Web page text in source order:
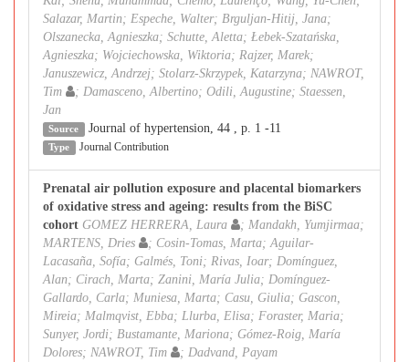
Salazar, Martin; Espeche, Walter; Brguljan-Hitij, Jana;
Olszanecka, Agnieszka; Schutte, Aletta; Łebek-Szatańska,
Agnieszka; Wojciechowska, Wiktoria; Rajzer, Marek;
Januszewicz, Andrzej; Stolarz-Skrzypek, Katarzyna; NAWROT,
Tim
; Damasceno, Albertino; Odili, Augustine; Staessen,
Jan
Source Journal of hypertension, 44 , p. 1 -11
Type Journal Contribution
Prenatal air pollution exposure and placental biomarkers
of oxidative stress and ageing: results from the BiSC
cohort GOMEZ HERRERA, Laura
; Mandakh, Yumjirmaa;
MARTENS, Dries
; Cosin-Tomas, Marta; Aguilar-
Lacasaña, Sofía; Galmés, Toni; Rivas, Ioar; Domínguez,
Alan; Cirach, Marta; Zanini, María Julia; Domínguez-
Gallardo, Carla; Muniesa, Marta; Casu, Giulia; Gascon,
Mireia; Malmqvist, Ebba; Llurba, Elisa; Foraster, Maria;
Sunyer, Jordi; Bustamante, Mariona; Gómez-Roig, María
Dolores; NAWROT, Tim
; Dadvand, Payam